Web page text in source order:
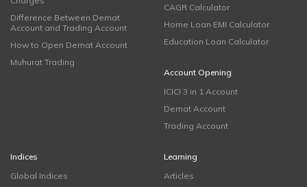
Difference Between Demat
Account and Trading Account
How to Open Demat Account
Muhurat Trading
CAGR Calculator
Home Loan EMI Calculator
Education Loan Calculator
Account Opening
ICICI 3 in 1 Account
Demat Account
Trading Account
Indices
Global Indices
Learning
Articles